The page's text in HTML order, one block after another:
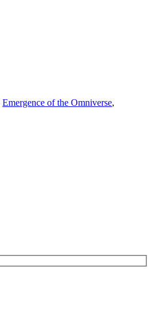
Emergence of the Omniverse,